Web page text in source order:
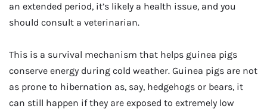
an extended period, it’s likely a health issue, and you
should consult a veterinarian.
This is a survival mechanism that helps guinea pigs
conserve energy during cold weather. Guinea pigs are not
as prone to hibernation as, say, hedgehogs or bears, it
can still happen if they are exposed to extremely low